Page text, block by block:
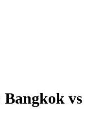
Bangkok vs